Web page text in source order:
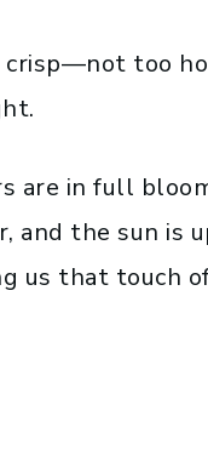
crisp—not too
are in full
and the sun is
us that touch